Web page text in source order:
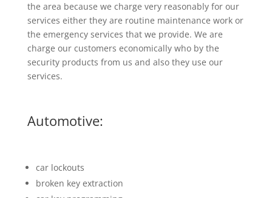
the area because we charge very reasonably for our
services either they are routine maintenance work or
the emergency services that we provide. We are
charge our customers economically who by the
security products from us and also they use our
services.
Automotive:
car lockouts
broken key extraction